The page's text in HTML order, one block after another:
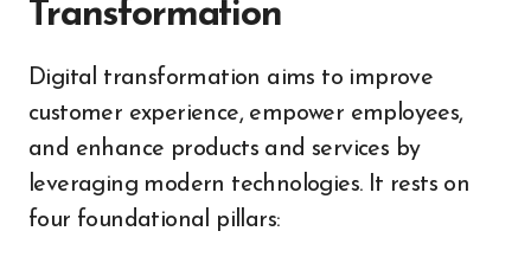
Transformation
Digital transformation aims to improve
customer experience, empower employees,
and enhance products and services by
leveraging modern technologies. It rests on
four foundational pillars: